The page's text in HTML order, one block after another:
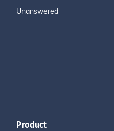
Unanswered
Product